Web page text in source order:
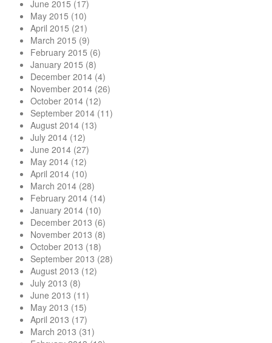
June 2015 (17)
May 2015 (10)
April 2015 (21)
March 2015 (9)
February 2015 (6)
January 2015 (8)
December 2014 (4)
November 2014 (26)
October 2014 (12)
September 2014 (11)
August 2014 (13)
July 2014 (12)
June 2014 (27)
May 2014 (12)
April 2014 (10)
March 2014 (28)
February 2014 (14)
January 2014 (10)
December 2013 (6)
November 2013 (8)
October 2013 (18)
September 2013 (28)
August 2013 (12)
July 2013 (8)
June 2013 (11)
May 2013 (15)
April 2013 (17)
March 2013 (31)